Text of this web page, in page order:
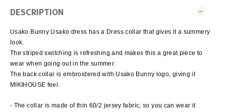
DESCRIPTION
Usako Bunny Usako dress has a Dress collar that gives it a summery
look.
The striped switching is refreshing and makes this a great piece to
wear when going out in the summer.
The back collar is embroidered with Usako Bunny logo, giving it
MIKIHOUSE feel.
- The collar is made of thin 60/2 jersey fabric, so you can wear it